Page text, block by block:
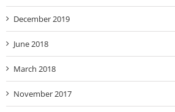
December 2019
June 2018
March 2018
November 2017